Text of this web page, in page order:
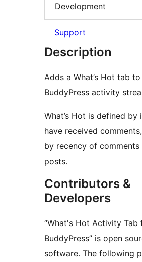
Development
Support
Description
Adds a What’s Hot tab
BuddyPress activity
What’s Hot is defined by
have received
by recency of comments
posts.
Contributors &
Developers
“What's Hot Activity Tab
BuddyPress” is open
software. The following